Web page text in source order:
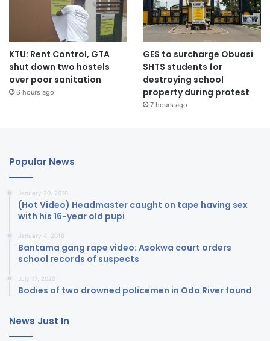
KTU: Rent Control, GTA
shut down two hostels
over poor sanitation
6 hours ago
GES to surcharge Obuasi
SHTS students for
destroying school
property during protest
7 hours ago
Popular News
January 20, 2018
(Hot Video) Headmaster caught on tape having sex
with his 16-year old pupi
January 4, 2018
Bantama gang rape video: Asokwa court orders
school records of suspects
July 17, 2020
Bodies of two drowned policemen in Oda River found
News Just In